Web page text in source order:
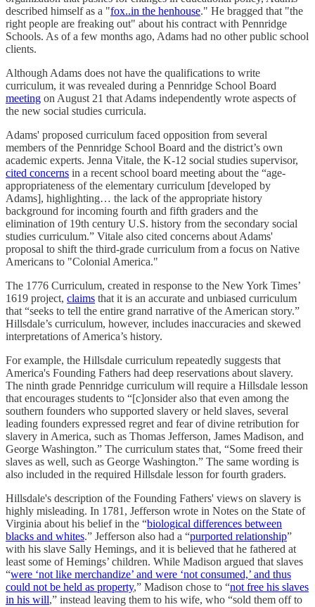
described himself as a "fox..in the henhouse." He bragged that "the
right people are freaking out" about his contract with Pennridge
Schools. As of a few months ago, Adams had no other public school
clients.
Although Adams does not have the qualifications to write
curriculum, it was revealed during a Pennridge School Board
meeting on August 21 that Adams independently wrote aspects of
the new social studies curricula.
Adams' proposed curriculum faced opposition from several
members of the Pennridge School Board and the district’s own
academic experts. Jenna Vitale, the K-12 social studies supervisor,
cited concerns in a recent school board meeting about the “age-
appropriateness of the elementary curriculum [developed by
Adams], highlighting… the lack of the appropriate history
background for incoming fourth and fifth graders and the
elimination of 19th century U.S. history from the secondary social
studies curriculum.” Vitale also cited concerns about Adams'
proposal to shift the third-grade curriculum from a focus on Native
Americans to "Colonial America."
The 1776 Curriculum, created in response to the New York Times’
1619 project, claims that it is an accurate and unbiased curriculum
that “seeks to tell the entire grand narrative of the American story.”
Hillsdale’s curriculum, however, includes inaccuracies and skewed
interpretations of America’s history.
For example, the Hillsdale curriculum repeatedly suggests that
America's Founding Fathers had deep reservations about slavery.
The ninth grade Pennridge curriculum will require a Hillsdale lesson
that encourages students to “[c]onsider also that even among the
southern founders who supported slavery or held slaves, several
leading founders expressed regret and fear of divine retribution for
slavery in America, such as Thomas Jefferson, James Madison, and
George Washington.” The curriculum states that, “Some freed their
slaves as well, such as George Washington.” The same wording is
also included in the required Hillsdale lesson for fourth graders.
Hillsdale's description of the Founding Fathers' views on slavery is
highly misleading. In 1781, Jefferson wrote in Notes on the State of
Virginia about his belief in the “biological differences between
blacks and whites.” Jefferson also had a “purported relationship”
with his slave Sally Hemings, and it is believed that he fathered at
least some of Hemings’ children. While Madison argued that slaves
“were ‘not like merchandize’ and were ‘not consumed,’ and thus
could not be held as property,” Madison chose to “not free his slaves
in his will,” instead leaving them to his wife, who “sold them off to